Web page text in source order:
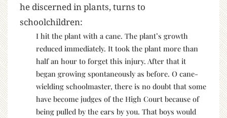
he discerned in plants, turns to
schoolchildren:
I hit the plant with a cane. The plant’s growth
reduced immediately. It took the plant more than
half an hour to forget this injury. After that it
began growing spontaneously as before. O cane-
wielding schoolmaster, there is no doubt that some
have become judges of the High Court because of
being pulled by the ears by you. That boys would